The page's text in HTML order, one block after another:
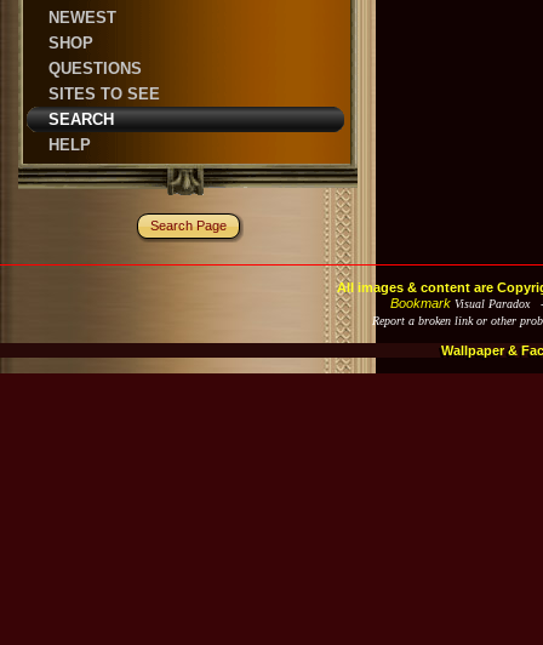
NEWEST
SHOP
QUESTIONS
SITES TO SEE
SEARCH
HELP
Search Page
All images & content are
Bookmark Visual Paradox -
Report a broken link or other
Wallpaper &